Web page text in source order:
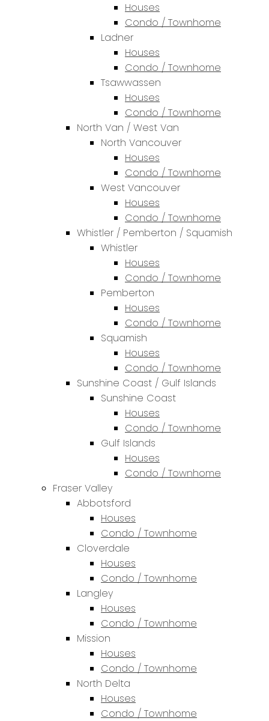
Houses
Condo / Townhome
Ladner
Houses
Condo / Townhome
Tsawwassen
Houses
Condo / Townhome
North Van / West Van
North Vancouver
Houses
Condo / Townhome
West Vancouver
Houses
Condo / Townhome
Whistler / Pemberton / Squamish
Whistler
Houses
Condo / Townhome
Pemberton
Houses
Condo / Townhome
Squamish
Houses
Condo / Townhome
Sunshine Coast / Gulf Islands
Sunshine Coast
Houses
Condo / Townhome
Gulf Islands
Houses
Condo / Townhome
Fraser Valley
Abbotsford
Houses
Condo / Townhome
Cloverdale
Houses
Condo / Townhome
Langley
Houses
Condo / Townhome
Mission
Houses
Condo / Townhome
North Delta
Houses
Condo / Townhome